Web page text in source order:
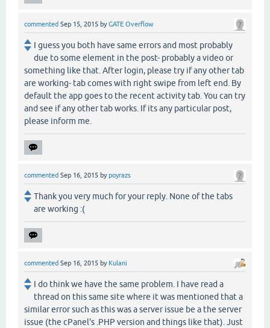
commented Sep 15, 2015 byGATE Overflow
I guess you both have same errors and most probably
due to some element in the post- probably a video or
something like that. After login, please try if any other tab
are working- tab comes with right swipe from left end. By
default the app goes to the recent activity tab. You can try
and see if any other tab works. If its any particular post,
please inform me.
commented Sep 16, 2015 bypoyrazs
Thank you very much for your reply. None of the tabs
are working :(
commented Sep 16, 2015 by Kulani
I do think we have the same problem. I have read a
thread on this same site where it was mentioned that a
similar error such as this was a server issue be a the server
issue (the cPanel's .PHP version and things like that). Just